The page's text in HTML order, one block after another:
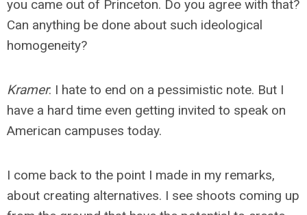
you came out of Princeton. Do you agree with that?
Can anything be done about such ideological
homogeneity?
Kramer: I hate to end on a pessimistic note. But I
have a hard time even getting invited to speak on
American campuses today.
I come back to the point I made in my remarks,
about creating alternatives. I see shoots coming up